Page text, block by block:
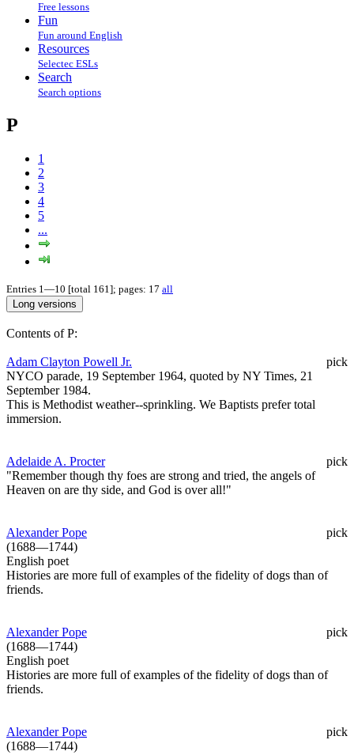
Free lessons
Fun
Fun around English
Resources
Selectec ESLs
Search
Search options
P
1
2
3
4
5
...
Entries 1—10 [total 161]; pages: 17 all
Contents of P:
Adam Clayton Powell Jr.
pick
NYCO parade, 19 September 1964, quoted by NY Times, 21
September 1984.
This is Methodist weather--sprinkling. We Baptists prefer total
immersion.
Adelaide A. Procter
pick
"Remember though thy foes are strong and tried, the angels of
Heaven on are thy side, and God is over all!"
Alexander Pope
pick
(1688—1744)
English poet
Histories are more full of examples of the fidelity of dogs than of
friends.
Alexander Pope
pick
(1688—1744)
English poet
Histories are more full of examples of the fidelity of dogs than of
friends.
Alexander Pope
pick
(1688—1744)